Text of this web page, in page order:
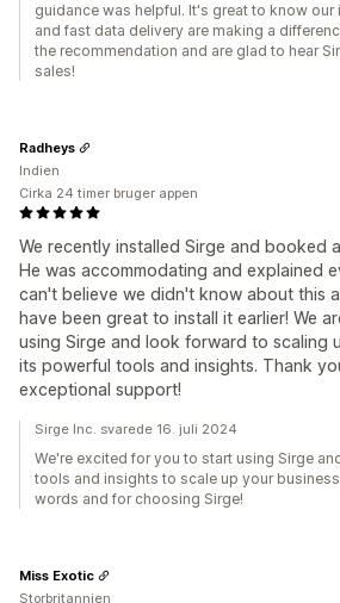
guidance was helpful. It's great to know
and fast data delivery are making a
the recommendation and are glad to hear
sales!
We recently installed Sirge and booked
He was accommodating and explained
can't believe we didn't know about this
have been great to install it earlier! We
using Sirge and look forward to scaling
its powerful tools and insights. Thank
exceptional support!
Radheys
Indien
Cirka 24 timer bruger appen
Sirge Inc. svarede 16. juli 2024
We're excited for you to start using Sirge
tools and insights to scale up your
words and for choosing Sirge!
Miss Exotic
Storbritannien